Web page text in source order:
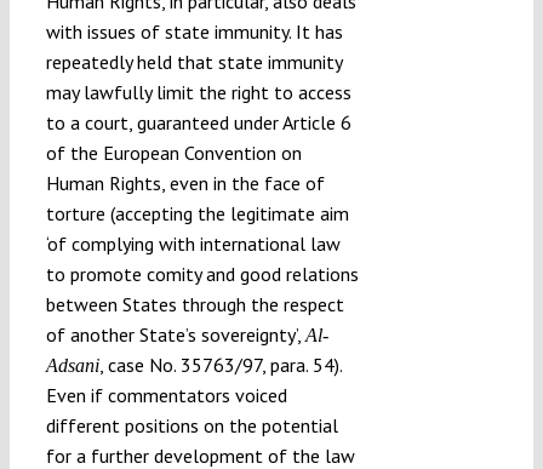
with issues of state immunity. It has
repeatedly held that state immunity
may lawfully limit the right to access
to a court, guaranteed under Article 6
of the European Convention on
Human Rights, even in the face of
torture (accepting the legitimate aim
‘of complying with international law
to promote comity and good relations
between States through the respect
of another State’s sovereignty’, Al-
Adsani, case No. 35763/97, para. 54).
Even if commentators voiced
different positions on the potential
for a further development of the law